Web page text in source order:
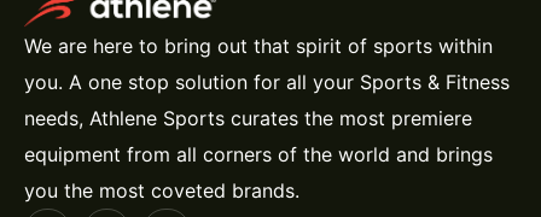
We are here to bring out that spirit of sports within
you. A one stop solution for all your Sports & Fitness
needs, Athlene Sports curates the most premiere
equipment from all corners of the world and brings
you the most coveted brands.